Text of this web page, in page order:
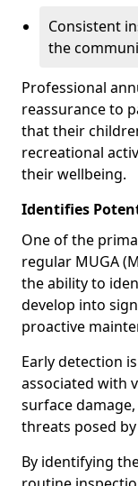
Consistent
the
Professional
reassurance to
that their
recreational
their wellbeing.
Identifies
One of the
regular MUGA
the ability to
develop into
proactive
Early detection
associated with
surface
threats posed
By identifying